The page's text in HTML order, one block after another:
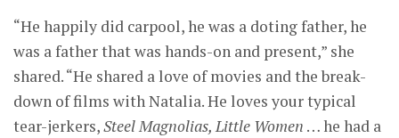
“He happily did carpool, he was a doting father, he
was a father that was hands-on and present,” she
shared. “He shared a love of movies and the break-
down of films with Natalia. He loves your typical
tear-jerkers,Steel Magnolias, Little Women … he had a